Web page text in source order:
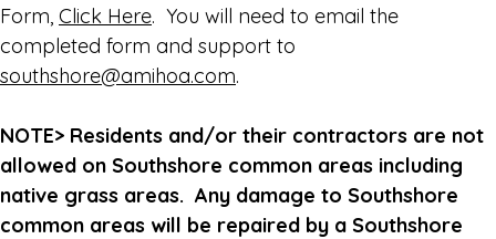
Form, Click Here. You will need to email the
completed form and support to
southshore@amihoa.com.
NOTE> Residents and/or their contractors are not
allowed on Southshore common areas including
native grass areas. Any damage to Southshore
common areas will be repaired by a Southshore